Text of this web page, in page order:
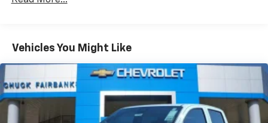
color touchscreen
7" diagonal color touchscreen
Bluetooth®®2audio streaming for 2 active
devices for compatible phones
Voice command pass-through to phone for
compatible phones
Drivetrain: 5 Years/60,000 Miles Silverado
Government, And Qualified Fleet Vehicles: 5
Years/100,000 Miles
Warranty: <<< Preliminary 2026 Warranty >>>
Basic: 3 Years/36,000 Miles
Maintenance: First Visit: 12 Months/12,000 Miles
Vehicles You Might Like